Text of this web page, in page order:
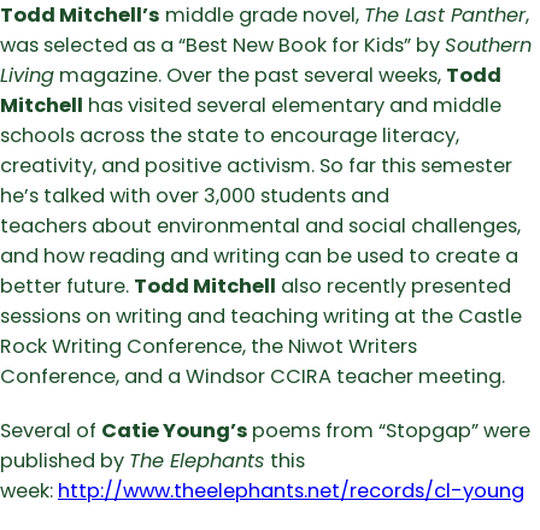
Todd Mitchell’s middle grade novel, The Last Panther,
was selected as a “Best New Book for Kids” bySouthern
Living magazine. Over the past several weeks, Todd
Mitchell has visited several elementary and middle
schools across the state to encourage literacy,
creativity, and positive activism. So far this semester
he’s talked with over 3,000 students and
teachers about environmental and social challenges,
and how reading and writing can be used to create a
better future. Todd Mitchell also recently presented
sessions on writing and teaching writing at the Castle
Rock Writing Conference, the Niwot Writers
Conference, and a Windsor CCIRA teacher meeting.
Several of Catie Young’s poems from “Stopgap” were
published by The Elephants this
week: http://www.theelephants.net/records/cl-young